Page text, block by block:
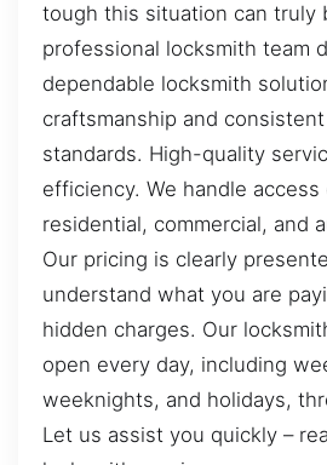
tough this situation can truly
professional locksmith team
dependable locksmith
craftsmanship and
standards. High-quality
efficiency. We handle access
residential, commercial, and
Our pricing is clearly
understand what you are
hidden charges. Our
open every day, including
weeknights, and holidays,
Let us assist you quickly –